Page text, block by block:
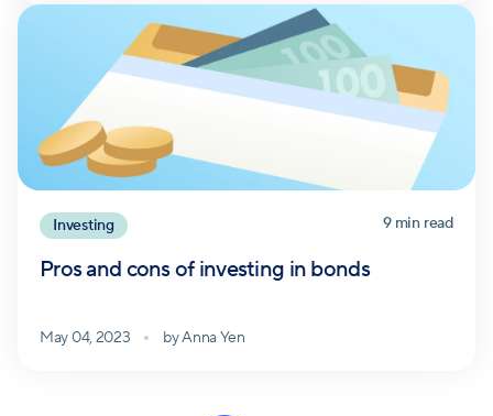
Investing 9min read
Pros and cons of investing in bonds
May 04, 2023 byAnna Yen